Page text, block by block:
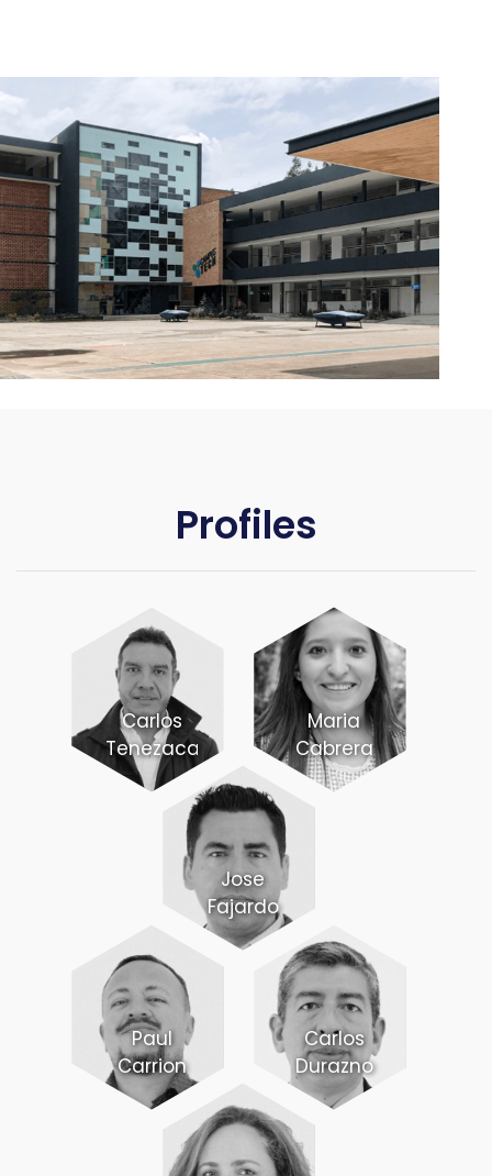
Profiles
Carlos
Tenezaca
Maria
Cabrera
Jose
Fajardo
Paul
Carrion
Carlos
Durazno